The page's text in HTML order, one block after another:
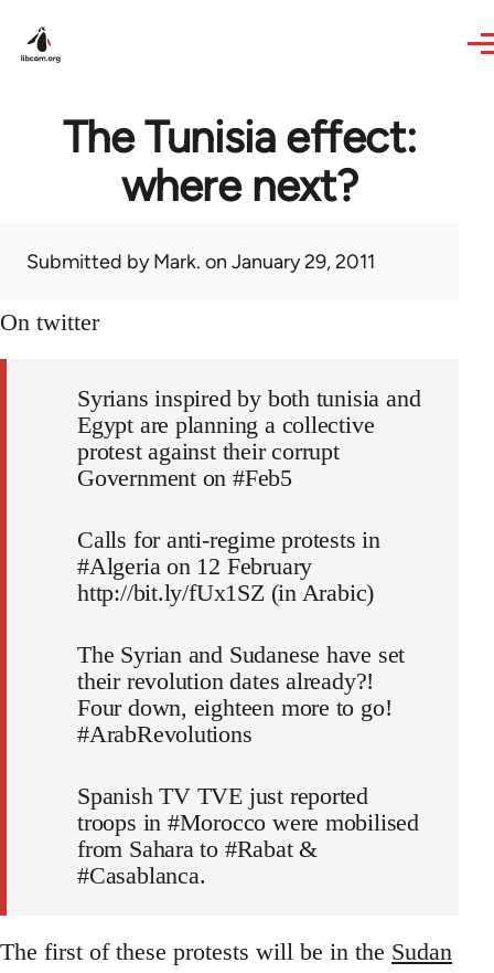
The Tunisia effect:
where next?
Submitted byMark. on January 29, 2011
On twitter
Syrians inspired by both tunisia and
Egypt are planning a collective
protest against their corrupt
Government on #Feb5
Calls for anti-regime protests in
#Algeria on 12 February
http://bit.ly/fUx1SZ (in Arabic)
The Syrian and Sudanese have set
their revolution dates already?!
Four down, eighteen more to go!
#ArabRevolutions
Spanish TV TVE just reported
troops in #Morocco were mobilised
from Sahara to #Rabat &
#Casablanca.
The first of these protests will be in the Sudan